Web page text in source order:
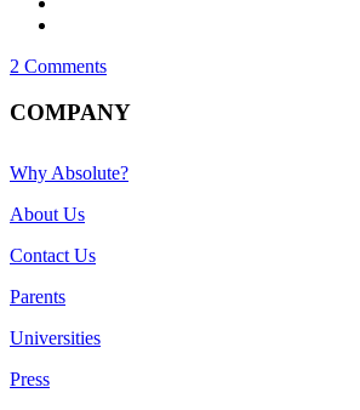
2 Comments
COMPANY
Why Absolute?
About Us
Contact Us
Parents
Universities
Press